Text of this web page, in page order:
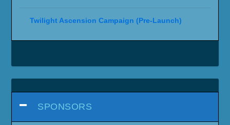
Twilight Ascension Campaign (Pre-Launch)
SPONSORS